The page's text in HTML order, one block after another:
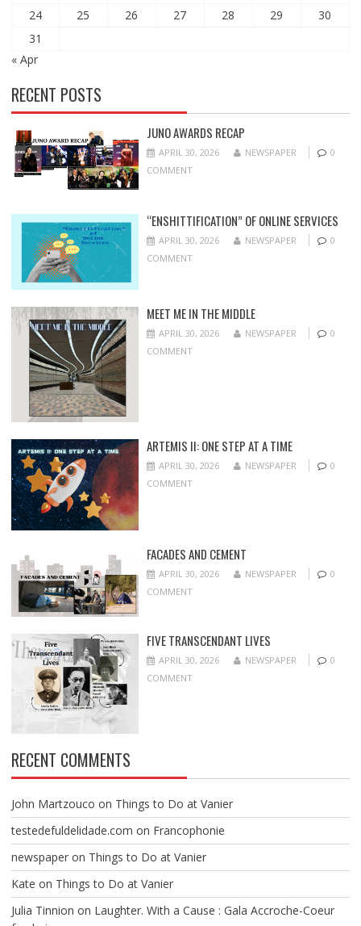
24
25 26 27 28 29
30
31
« Apr
RECENT POSTS
JUNO AWARDS RECAP
APRIL 30, 2026 NEWSPAPER
0
COMMENT
“ENSHITTIFICATION” OF ONLINE SERVICES
APRIL 30, 2026 NEWSPAPER
0
COMMENT
MEET ME IN THE MIDDLE
APRIL 30, 2026 NEWSPAPER
0
COMMENT
ARTEMIS II: ONE STEP AT A TIME
APRIL 30, 2026 NEWSPAPER
0
COMMENT
FACADES AND CEMENT
APRIL 30, 2026 NEWSPAPER
0
COMMENT
FIVE TRANSCENDANT LIVES
APRIL 30, 2026 NEWSPAPER
0
COMMENT
RECENT COMMENTS
John Martzouco on Things to Do at Vanier
testedefuldelidade.com on Francophonie
newspaperon Things to Do at Vanier
Kate on Things to Do at Vanier
Julia Tinnion on Laughter. With a Cause : Gala Accroche-Coeur